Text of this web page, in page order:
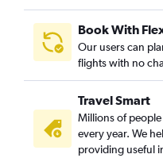
Book With
Our users can
flights with no
Travel Smart
Millions of
every year. We
providing useful